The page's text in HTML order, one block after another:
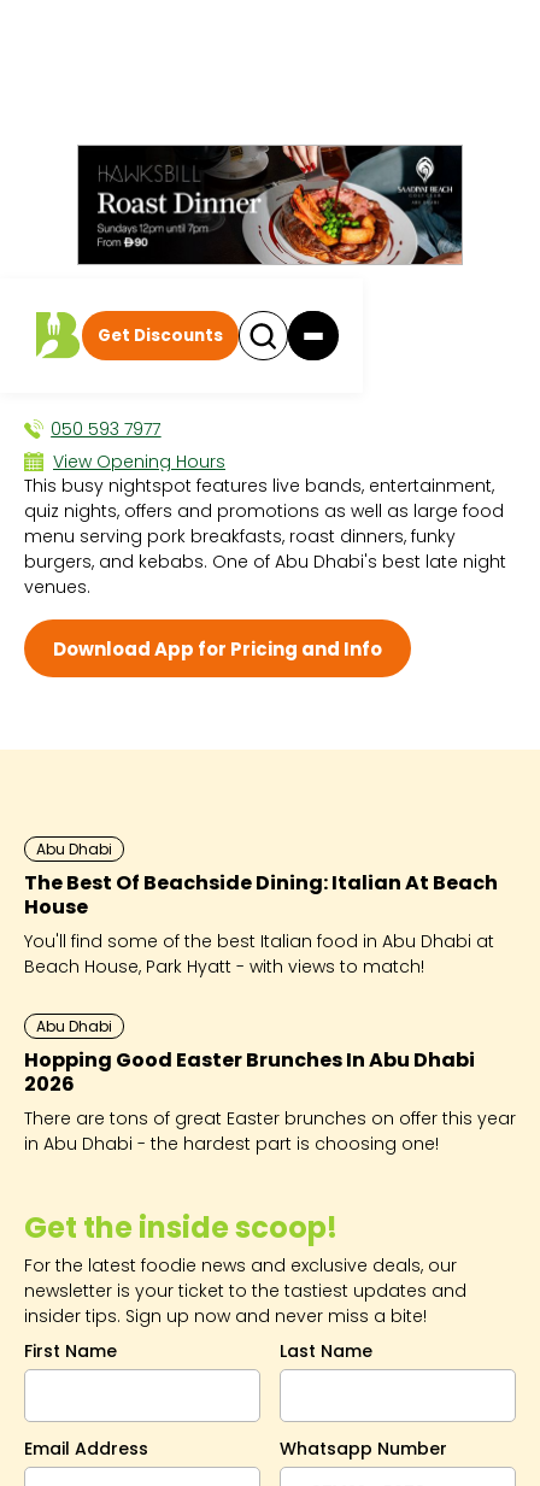
Get Discounts
All events|Breakfast
Easy Tiger
050 593 7977
View Opening Hours
Sun 12:00 PM - 3:45 AM
Mon 12:00 PM - 3:45 AM
Tue 12:00 PM - 3:45 AM
Wed 12:00 PM - 3:45 AM
Thu 12:00 PM - 3:45 AM
Fri 10:00 AM - 3:45 AM
Sat 10:00 AM - 3:45 AM
This busy nightspot features live bands, entertainment,
quiz nights, offers and promotions as well as large food
menu serving pork breakfasts, roast dinners, funky
burgers, and kebabs. One of Abu Dhabi's best late night
venues.
Download App for Pricing and Info
Get the inside scoop!
For the latest foodie news and exclusive deals, our
newsletter is your ticket to the tastiest updates and
insider tips. Sign up now and never miss a bite!
First Name
Last Name
Email Address Whatsapp Number
Abu Dhabi
The Best Of Beachside Dining: Italian At Beach
House
You'll find some of the best Italian food in Abu Dhabi at
Beach House, Park Hyatt - with views to match!
Abu Dhabi
Hopping Good Easter Brunches In Abu Dhabi
2026
There are tons of great Easter brunches on offer this year
in Abu Dhabi - the hardest part is choosing one!